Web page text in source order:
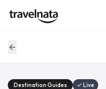
arrow_back
Destination Guides ✓ Live